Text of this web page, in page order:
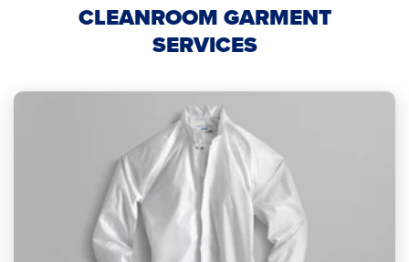
CLEANROOM GARMENT
SERVICES